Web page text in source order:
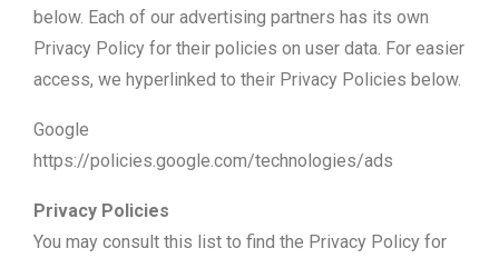
below. Each of our advertising partners has its own
Privacy Policy for their policies on user data. For easier
access, we hyperlinked to their Privacy Policies below.
Google
https://policies.google.com/technologies/ads
Privacy Policies
You may consult this list to find the Privacy Policy for